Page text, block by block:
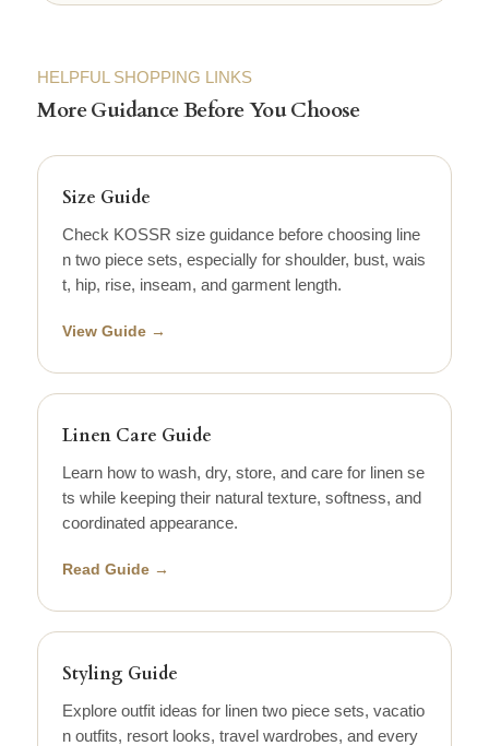
HELPFUL SHOPPING LINKS
More Guidance Before You Choose
Size Guide
Check KOSSR size guidance before choosing line
n two piece sets, especially for shoulder, bust, wais
t, hip, rise, inseam, and garment length.
View Guide →
Linen Care Guide
Learn how to wash, dry, store, and care for linen se
ts while keeping their natural texture, softness, and
coordinated appearance.
Read Guide →
Styling Guide
Explore outfit ideas for linen two piece sets, vacatio
n outfits, resort looks, travel wardrobes, and every